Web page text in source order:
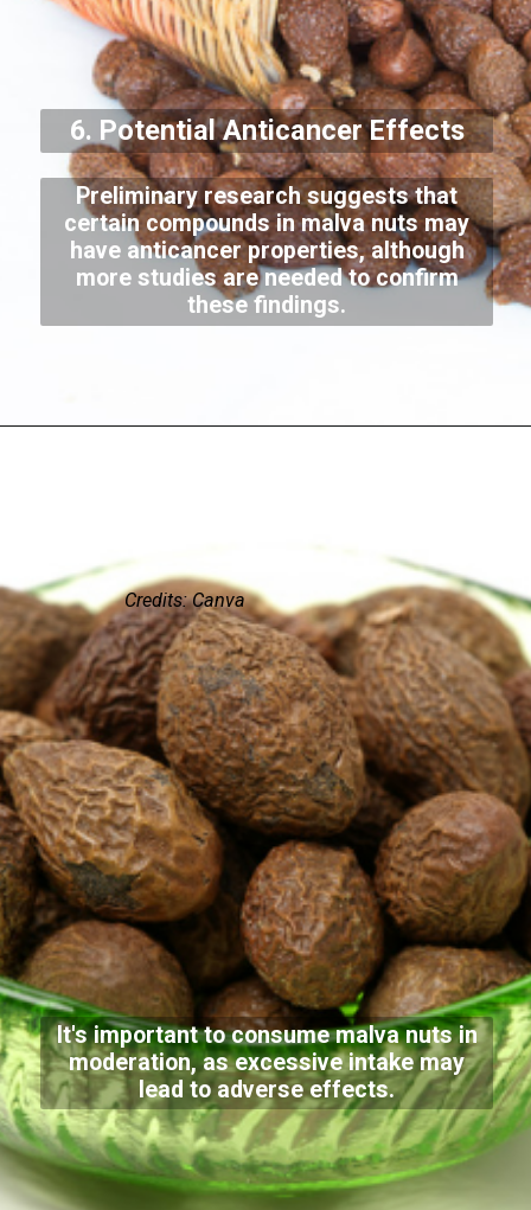
6. Potential Anticancer Effects
Preliminary research suggests that
certain compounds in malva nuts may
have anticancer properties, although
more studies are needed to confirm
these findings.
It's important to consume malva nuts in
moderation, as excessive intake may
lead to adverse effects.
Credits: Canva